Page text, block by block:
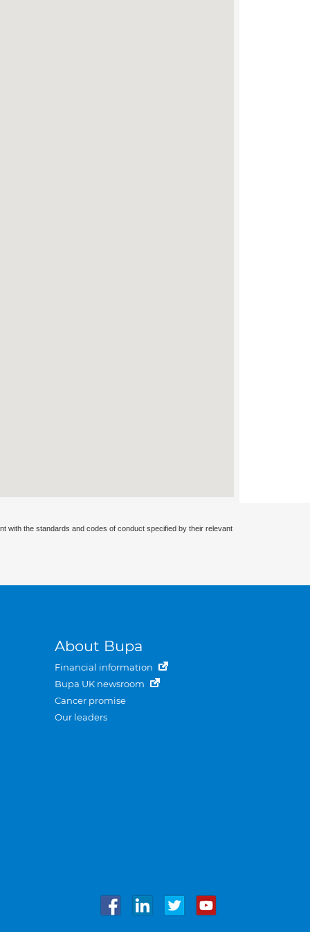
with the standards and codes of conduct specified by their relevant
About Bupa
Financial information
Bupa UK newsroom
Cancer promise
Our leaders